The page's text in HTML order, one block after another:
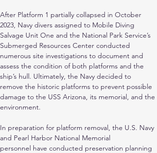
After Platform 1 partially collapsed in October
2023, Navy divers assigned to Mobile Diving
Salvage Unit One and the National Park Service’s
Submerged Resources Center conducted
numerous site investigations to document and
assess the condition of both platforms and the
ship’s hull. Ultimately, the Navy decided to
remove the historic platforms to prevent possible
damage to the USS Arizona, its memorial, and the
environment.
In preparation for platform removal, the U.S. Navy
and Pearl Harbor National Memorial
personnel have conducted preservation planning